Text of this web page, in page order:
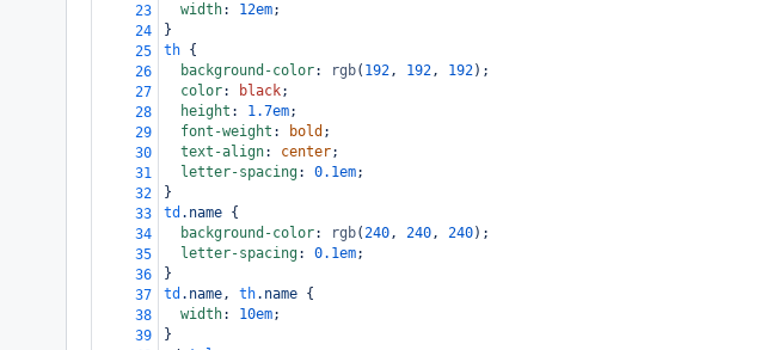
23
width: 12em;
24
}
25
th {
26
background-color: rgb( 192, 192, 192);
27
color: black;
28
height : 1.7em;
29
font-weight : bold ;
30
text-align: center;
31
letter-spacing: 0.1em;
32
}
33
td .name {
34
background-color: rgb(240, 240, 240);
35
letter-spacing: 0.1em;
36
}
37
td .name, th.name {
38
width: 10em;
39
}